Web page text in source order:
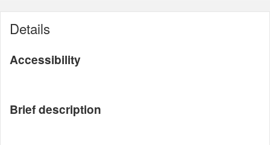
Details
Accessibility
Brief description